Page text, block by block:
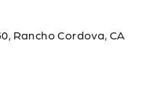
Rancho Cordova, CA